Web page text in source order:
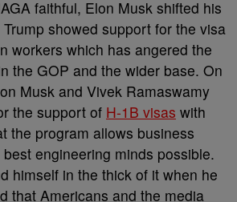
faithful, Elon Musk shifted his
showed support for the visa
workers which has angered the
the GOP and the wider base. On
Musk and Vivek Ramaswamy
the support of H-1B visas with
the program allows business
engineering minds possible.
himself in the thick of it when he
that Americans and the media